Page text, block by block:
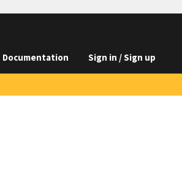
Documentation Sign in / Sign up